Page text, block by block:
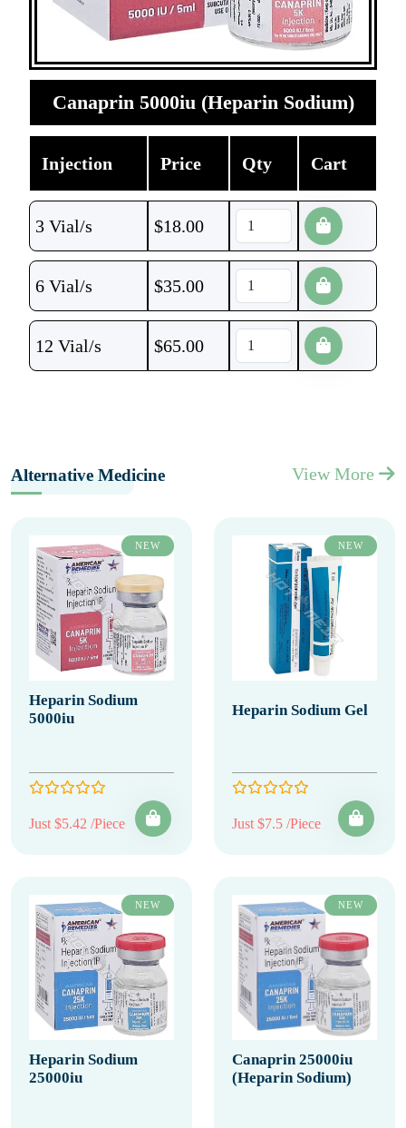
Canaprin 5000iu (Heparin Sodium)
Injection Price Qty Cart
3 Vial/s $18.00
6 Vial/s $35.00
12 Vial/s $65.00
Alternative Medicine View More
NEW
Heparin Sodium
5000iu
Just $5.42 /Piece
NEW
Heparin Sodium Gel
Just $7.5 /Piece
NEW
Heparin Sodium
25000iu
NEW
Canaprin 25000iu
(Heparin Sodium)